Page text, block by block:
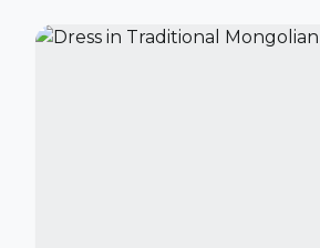
movements, do not carry loose
hands, and guide the camel